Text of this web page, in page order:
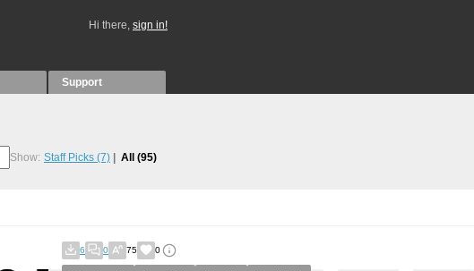
Hi there, sign in!
Support
Show: Staff Picks (7) All (95)
6 0 75 0